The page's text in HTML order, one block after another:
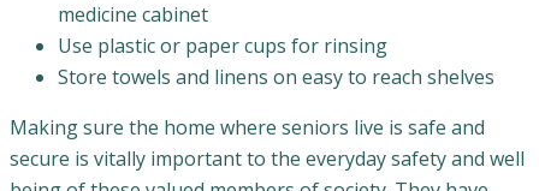
medicine cabinet
Use plastic or paper cups for rinsing
Store towels and linens on easy to reach shelves
Making sure the home where seniors live is safe and
secure is vitally important to the everyday safety and well